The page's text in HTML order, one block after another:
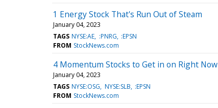
1 Energy Stock That's Run Out of Steam
January 04, 2023
TAGS NYSE:AE :PNRG :EPSN
FROM StockNews.com
4 Momentum Stocks to Get in on Right Now
January 04, 2023
TAGS NYSE:OSG NYSE:SLB :EPSN
FROM StockNews.com